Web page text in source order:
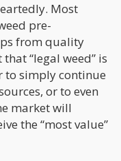
Most
pre-
from quality
“legal weed” is
to simply continue
or to even
market will
the “most value”